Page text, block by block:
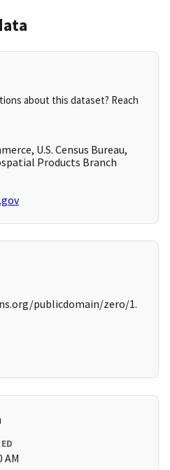
about this dataset? Reach
U.S. Census Bureau,
Products Branch
publicdomain/zero/1.
AM